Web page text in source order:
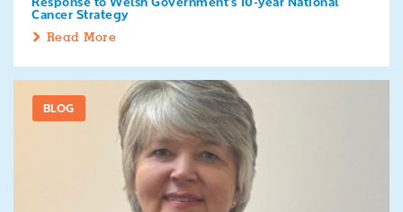
Cancer Strategy
Read More
BLOG